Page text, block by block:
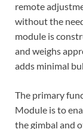
remote
without the
module is
and weighs
adds minimal
The primary
Module is to
the gimbal and